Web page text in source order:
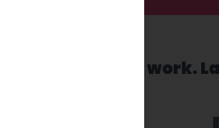
Recognised work.